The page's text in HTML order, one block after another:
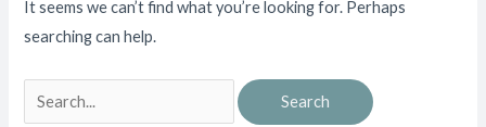
It seems we can’t find what you’re looking for. Perhaps
searching can help.